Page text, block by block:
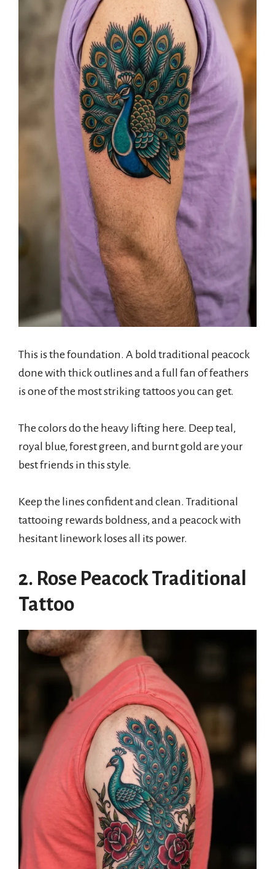
This is the foundation. A bold traditional peacock
done with thick outlines and a full fan of feathers
is one of the most striking tattoos you can get.
The colors do the heavy lifting here. Deep teal,
royal blue, forest green, and burnt gold are your
best friends in this style.
Keep the lines confident and clean. Traditional
tattooing rewards boldness, and a peacock with
hesitant linework loses all its power.
2. Rose Peacock Traditional
Tattoo